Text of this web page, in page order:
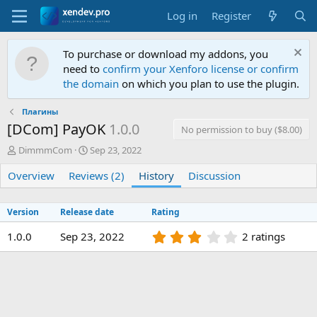
Log in Register
To purchase or download my addons, you
need to confirm your Xenforo license or confirm
the domain on which you plan to use the plugin.
Плагины
[DCom] PayOK 1.0.0
No permission to buy ($8.00)
A
t
h
o
r
DimmmCom
C
e
a
t
i
o
n
d
Sep 23, 2022
Overview Reviews (2) History Discussion
Version Release date Rating
1.0.0 Sep 23, 2022 3
.
2 ratings